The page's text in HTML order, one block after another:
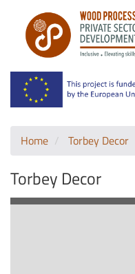
Home Torbey Decor
Torbey Decor